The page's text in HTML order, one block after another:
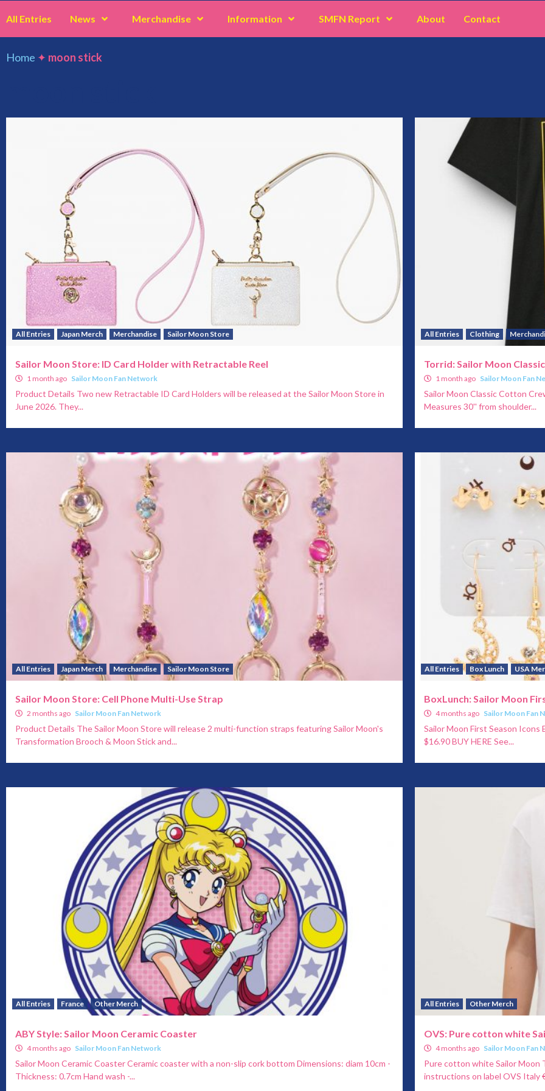
All Entries News Merchandise Information SMFN Report About Contact
Home ✦ moon stick
All Entries Japan Merch Merchandise Sailor Moon Store
Sailor Moon Store: ID Card Holder with Retractable Reel
1 month ago Sailor Moon Fan Network
Product Details Two new Retractable ID Card Holders will be released at the Sailor Moon Store in
June 2026. They...
All Entries Clothing
Torrid: Sailor Moon
1 month ago Sailor Moon Fan
Sailor Moon Classic Cotton
Measures 30'' from shoulder...
All Entries Japan Merch Merchandise Sailor Moon Store
Sailor Moon Store: Cell Phone Multi-Use Strap
2 months ago Sailor Moon Fan Network
Product Details The Sailor Moon Store will release 2 multi-function straps featuring Sailor Moon's
Transformation Brooch & Moon Stick and...
All Entries Box Lunch USA
BoxLunch: Sailor Moon
4 months ago Sailor Moon Fan
Sailor Moon First Season Icons
$16.90 BUY HERE See...
All Entries France Other Merch
ABY Style: Sailor Moon Ceramic Coaster
4 months ago Sailor Moon Fan Network
Sailor Moon Ceramic Coaster Ceramic coaster with a non-slip cork bottom Dimensions: diam 10cm -
Thickness: 0.7cm Hand wash -...
All Entries Other Merch
OVS: Pure cotton white
4 months ago Sailor Moon Fan
Pure cotton white Sailor Moon
instructions on label OVS Italy